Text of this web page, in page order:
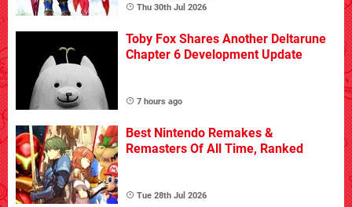
Thu 30th Jul 2026
Toby Fox Shares Another Deltarune
Chapter 6 Development Update
7 hours ago
Best Nintendo Remakes &
Remasters Of All Time, Ranked
Tue 28th Jul 2026